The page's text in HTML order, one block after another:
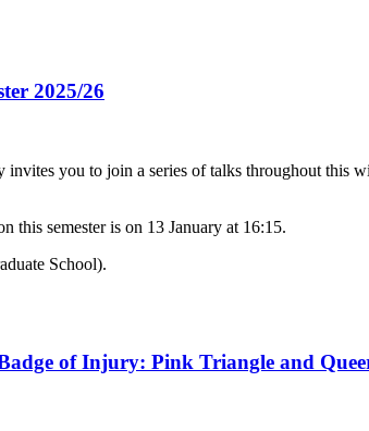
2025/26
you to join a series of talks throughout this
this semester is on 13 January at 16:15.
School).
of Injury: Pink Triangle and